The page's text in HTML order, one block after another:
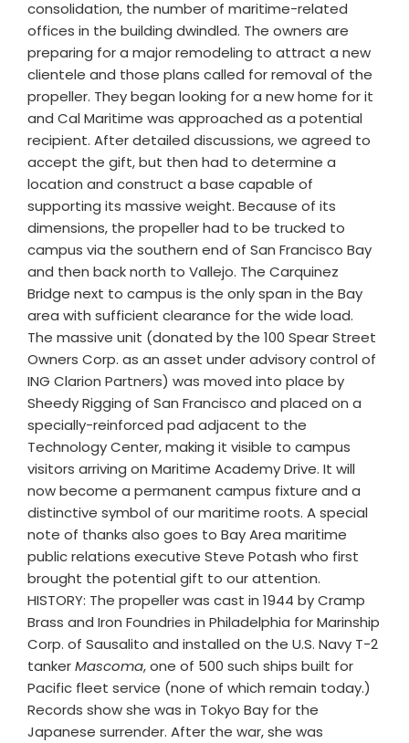
consolidation, the number of maritime-related
offices in the building dwindled. The owners are
preparing for a major remodeling to attract a new
clientele and those plans called for removal of the
propeller. They began looking for a new home for it
and Cal Maritime was approached as a potential
recipient. After detailed discussions, we agreed to
accept the gift, but then had to determine a
location and construct a base capable of
supporting its massive weight. Because of its
dimensions, the propeller had to be trucked to
campus via the southern end of San Francisco Bay
and then back north to Vallejo. The Carquinez
Bridge next to campus is the only span in the Bay
area with sufficient clearance for the wide load.
The massive unit (donated by the 100 Spear Street
Owners Corp. as an asset under advisory control of
ING Clarion Partners) was moved into place by
Sheedy Rigging of San Francisco and placed on a
specially-reinforced pad adjacent to the
Technology Center, making it visible to campus
visitors arriving on Maritime Academy Drive. It will
now become a permanent campus fixture and a
distinctive symbol of our maritime roots. A special
note of thanks also goes to Bay Area maritime
public relations executive Steve Potash who first
brought the potential gift to our attention.
HISTORY: The propeller was cast in 1944 by Cramp
Brass and Iron Foundries in Philadelphia for Marinship
Corp. of Sausalito and installed on the U.S. Navy T-2
tankerMascoma, one of 500 such ships built for
Pacific fleet service (none of which remain today.)
Records show she was in Tokyo Bay for the
Japanese surrender. After the war, she was